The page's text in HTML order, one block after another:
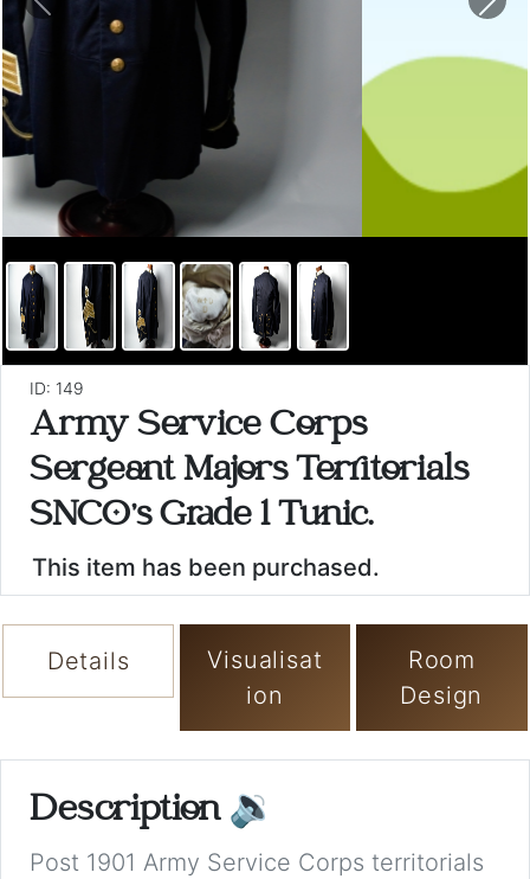
Previous
ID: 149
Army Service Corps
Sergeant Majors Territorials
SNCO's Grade 1 Tunic.
This item has been purchased.
Details
Visualisat
ion
Room
Design
Description 🔉
Post 1901 Army Service Corps territorials